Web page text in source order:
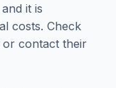
it is
costs. Check
contact their